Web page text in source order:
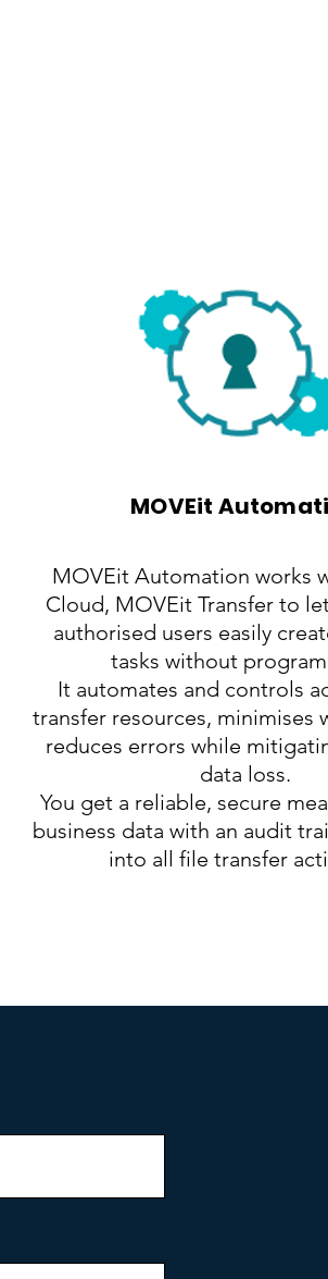
MOVEit
MOVEit Automation works
Cloud, MOVEit Transfer to
authorised users easily
tasks without
It automates and controls
transfer resources, minimises
reduces errors while
data loss.
You get a reliable, secure
business data with an audit
into all file transfer